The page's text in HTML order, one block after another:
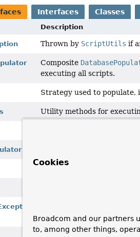
Interfaces Classes
Description
Thrown by ScriptUtils if
Composite
executing all scripts.
Strategy used to populate,
Utility methods for
Root of the hierarchy of
database.
Cookies
Broadcom and our partners
to, among other things,